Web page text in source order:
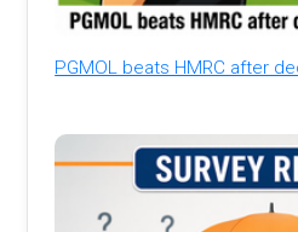
PGMOL beats HMRC after